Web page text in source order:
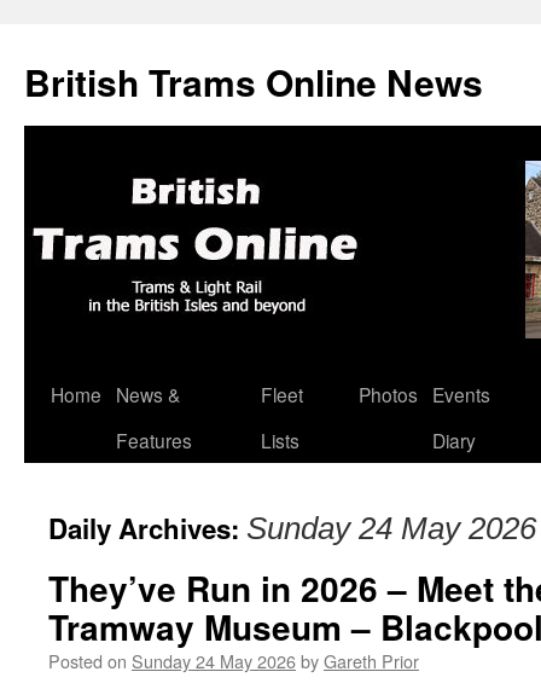
British Trams Online News
Skip
Home
News &
Features
Fleet
Lists
Photos
Events
Diary
Daily Archives: Sunday 24 May 2026
They’ve Run in 2026 – Meet
Tramway Museum –
Posted on Sunday 24 May 2026byGareth Prior